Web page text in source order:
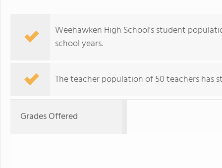
Weehawken High School's student
school years.
The teacher population of 50 teachers has
Grades Offered